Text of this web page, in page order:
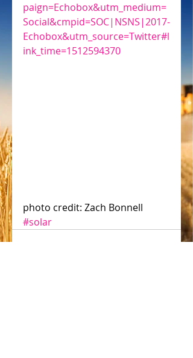
paign=Echobox&utm_medium=
Social&cmpid=SOC|NSNS|2017-
Echobox&utm_source=Twitter#l
ink_time=1512594370
photo credit: Zach Bonnell
#solar